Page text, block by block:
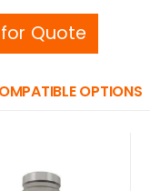
Quote
OPTIONS